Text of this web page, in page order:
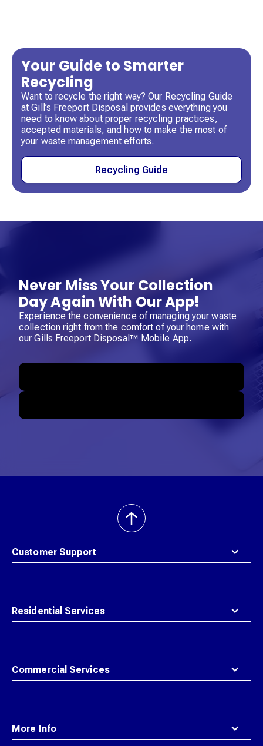
Your Guide to Smarter
Recycling
Want to recycle the right way? Our Recycling Guide
at Gill’s Freeport Disposal provides everything you
need to know about proper recycling practices,
accepted materials, and how to make the most of
your waste management efforts.
Recycling Guide
Never Miss Your Collection
Day Again With Our App!
Experience the convenience of managing your waste
collection right from the comfort of your home with
our Gills Freeport Disposal™ Mobile App.
Customer Support
Residential Services
Commercial Services
More Info
back
to